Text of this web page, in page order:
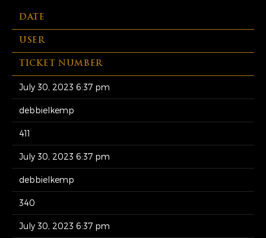
DATE
USER
TICKET NUMBER
July 30, 2023 6:37 pm
debbielkemp
411
July 30, 2023 6:37 pm
debbielkemp
340
July 30, 2023 6:37 pm